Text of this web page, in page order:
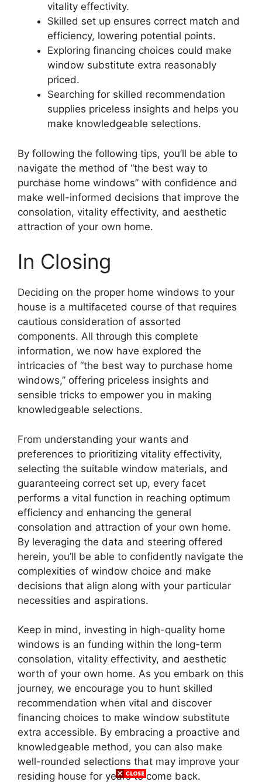
vitality effectivity.
Skilled set up ensures correct match and
efficiency, lowering potential points.
Exploring financing choices could make
window substitute extra reasonably
priced.
Searching for skilled recommendation
supplies priceless insights and helps you
make knowledgeable selections.
By following the following tips, you’ll be able to
navigate the method of “the best way to
purchase home windows” with confidence and
make well-informed decisions that improve the
consolation, vitality effectivity, and aesthetic
attraction of your own home.
In Closing
Deciding on the proper home windows to your
house is a multifaceted course of that requires
cautious consideration of assorted
components. All through this complete
information, we now have explored the
intricacies of “the best way to purchase home
windows,” offering priceless insights and
sensible tricks to empower you in making
knowledgeable selections.
From understanding your wants and
preferences to prioritizing vitality effectivity,
selecting the suitable window materials, and
guaranteeing correct set up, every facet
performs a vital function in reaching optimum
efficiency and enhancing the general
consolation and attraction of your own home.
By leveraging the data and steering offered
herein, you’ll be able to confidently navigate the
complexities of window choice and make
decisions that align along with your particular
necessities and aspirations.
Keep in mind, investing in high-quality home
windows is an funding within the long-term
consolation, vitality effectivity, and aesthetic
worth of your own home. As you embark on this
journey, we encourage you to hunt skilled
recommendation when vital and discover
financing choices to make window substitute
extra accessible. By embracing a proactive and
knowledgeable method, you can also make
well-rounded selections that may improve your
residing house for years to come back.